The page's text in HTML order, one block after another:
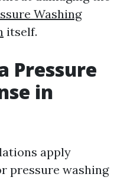
Washing
itself.
Pressure
in
apply
pressure washing